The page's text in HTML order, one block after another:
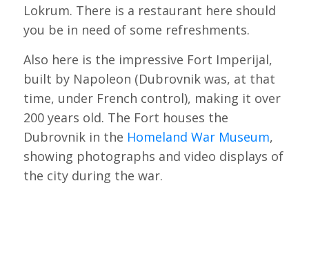
Lokrum. There is a restaurant here should
you be in need of some refreshments.
Also here is the impressive Fort Imperijal,
built by Napoleon (Dubrovnik was, at that
time, under French control), making it over
200 years old. The Fort houses the
Dubrovnik in the Homeland War Museum,
showing photographs and video displays of
the city during the war.